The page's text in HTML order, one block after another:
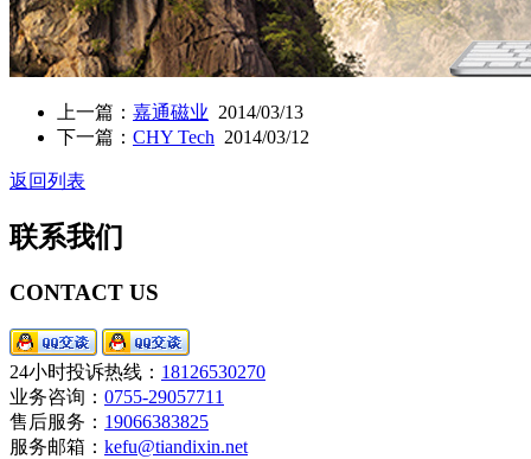
上一篇： 嘉通磁业 2014/03/13
下一篇： CHY Tech 2014/03/12
返回列表
联系我们
CONTACT US
24小时投诉热线： 18126530270
业务咨询： 0755-29057711
售后服务： 19066383825
服务邮箱： kefu@tiandixin.net